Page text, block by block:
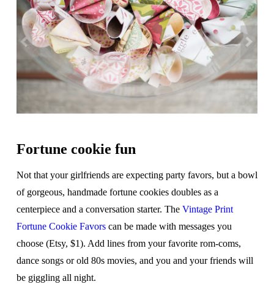
Fortune cookie fun
Not that your girlfriends are expecting party favors, but a bowl
of gorgeous, handmade fortune cookies doubles as a
centerpiece and a conversation starter. The Vintage Print
Fortune Cookie Favorscan be made with messages you
choose (Etsy, $1). Add lines from your favorite rom-coms,
dance songs or old 80s movies, and you and your friends will
be giggling all night.